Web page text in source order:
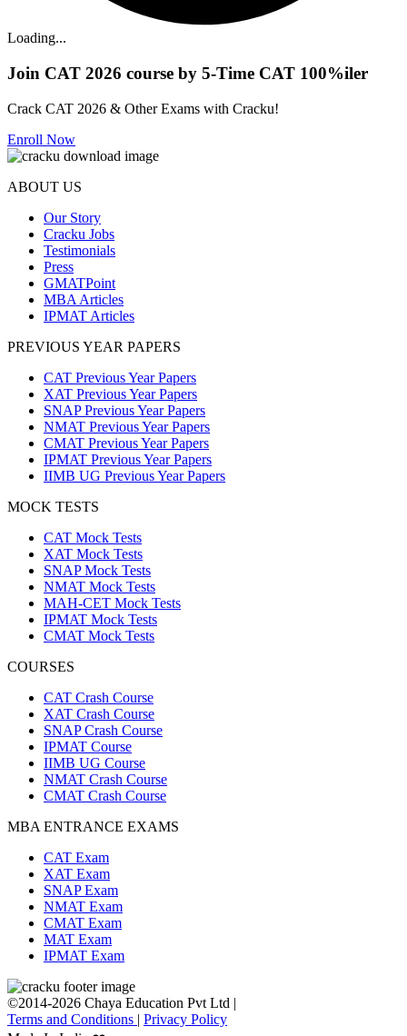
Loading...
Join CAT 2026 course by 5-Time CAT 100%iler
Crack CAT 2026 & Other Exams with Cracku!
Enroll Now
ABOUT US
Our Story
Cracku Jobs
Testimonials
Press
GMATPoint
MBA Articles
IPMAT Articles
PREVIOUS YEAR PAPERS
CAT Previous Year Papers
XAT Previous Year Papers
SNAP Previous Year Papers
NMAT Previous Year Papers
CMAT Previous Year Papers
IPMAT Previous Year Papers
IIMB UG Previous Year Papers
MOCK TESTS
CAT Mock Tests
XAT Mock Tests
SNAP Mock Tests
NMAT Mock Tests
MAH-CET Mock Tests
IPMAT Mock Tests
CMAT Mock Tests
COURSES
CAT Crash Course
XAT Crash Course
SNAP Crash Course
IPMAT Course
IIMB UG Course
NMAT Crash Course
CMAT Crash Course
MBA ENTRANCE EXAMS
CAT Exam
XAT Exam
SNAP Exam
NMAT Exam
CMAT Exam
MAT Exam
IPMAT Exam
©2014-2026 Chaya Education Pvt Ltd |
Terms and Conditions | Privacy Policy